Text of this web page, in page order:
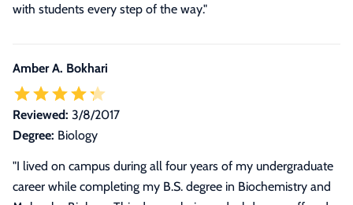
with students every step of the way."
Amber A. Bokhari
Reviewed: 3/8/2017
Degree: Biology
"I lived on campus during all four years of my undergraduate
career while completing my B.S. degree in Biochemistry and